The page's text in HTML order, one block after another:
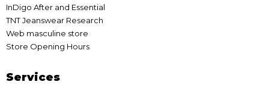
InDigo After and Essential
TNT Jeanswear Research
Web masculine store
Store Opening Hours
Services